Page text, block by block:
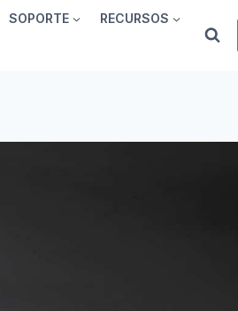
SOPORTE RECURSOS